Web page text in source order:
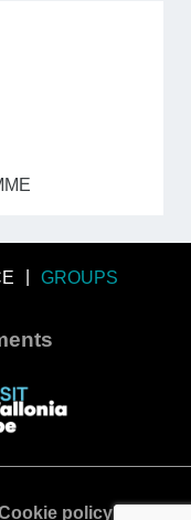
GROUPS
policy